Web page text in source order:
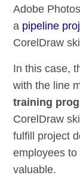
Adobe
a pipeline
CorelDraw
In this case,
with the line
training
CorelDraw
fulfill project
employees
valuable.